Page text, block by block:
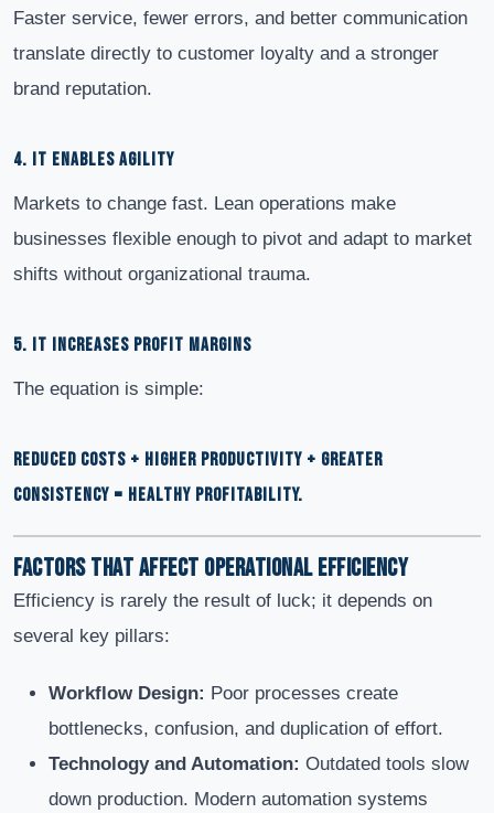
Faster service, fewer errors, and better communication
translate directly to customer loyalty and a stronger
brand reputation.
4. IT ENABLES AGILITY
Markets to change fast. Lean operations make
businesses flexible enough to pivot and adapt to market
shifts without organizational trauma.
5. IT INCREASES PROFIT MARGINS
The equation is simple:
REDUCED COSTS + HIGHER PRODUCTIVITY + GREATER
CONSISTENCY = HEALTHY PROFITABILITY.
Factors That Affect Operational Efficiency
Efficiency is rarely the result of luck; it depends on
several key pillars:
Workflow Design: Poor processes create
bottlenecks, confusion, and duplication of effort.
Technology and Automation: Outdated tools slow
down production. Modern automation systems